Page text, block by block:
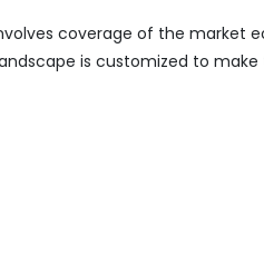
coverage of the market
is customized to